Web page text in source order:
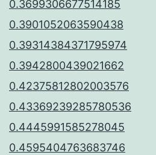
0.3699306677514185
0.3901052063590438
0.39314384371795974
0.3942800439021662
0.42375812802003576
0.43369239285780536
0.4445991585278045
0.4595404763683746